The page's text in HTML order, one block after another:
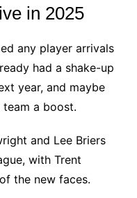
in 2025
any player arrivals
had a shake-up
year, and maybe
a boost.
and Lee Briers
with Trent
the new faces.